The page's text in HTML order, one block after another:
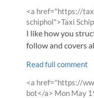
Comment
by
<a href="https://
schiphol">Taxi
I like how you
follow and covers
Read full comment
Comment
by
<a href="https://
bot</a> from
Mon May